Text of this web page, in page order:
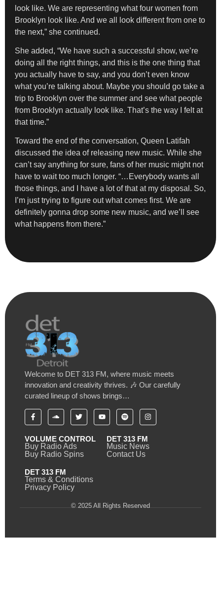
look like. We are representing what four women from
Brooklyn look like. And we all look different from one to
the next,” she continued.
She added, “We have such a successful show, we’re
doing all the right things, and this is the one thing that
you actually have to say, and you don’t even know
what you’re talking about. Maybe you should go take a
trip to Brooklyn over the summer and see what people
from Brooklyn actually look like. That’s the way I felt at
that time.”
Toward the end of the conversation, Queen Latifah
discussed the idea of releasing new music. While she
can’t say anything for sure, fans of her music might not
have to wait too much longer. “…Everybody wants all
those things, and I have a lot of that at my disposal. So,
I’m just trying to figure out what comes first. We are
definitely gonna drop some new music, and we’ll see
what happens from there.”
Welcome to DET 313 FM, where music meets
innovation and creativity thrives. 🎶 Our carefully
curated lineup of shows brings…
VOLUME CONTROL
Buy Radio Ads
Buy Radio Spins
DET 313 FM
Music News
Contact Us
DET 313 FM
Terms & Conditions
Privacy Policy
© 2025 All Rights Reserved